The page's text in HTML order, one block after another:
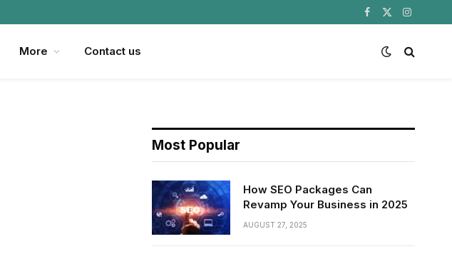
Facebook
X
Instagram
More Contact us
Most Popular
How SEO Packages Can
Revamp Your Business in 2025
AUGUST 27, 2025